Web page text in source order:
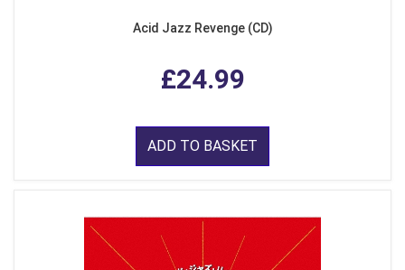
Acid Jazz Revenge (CD)
£24.99
ADD TO BASKET